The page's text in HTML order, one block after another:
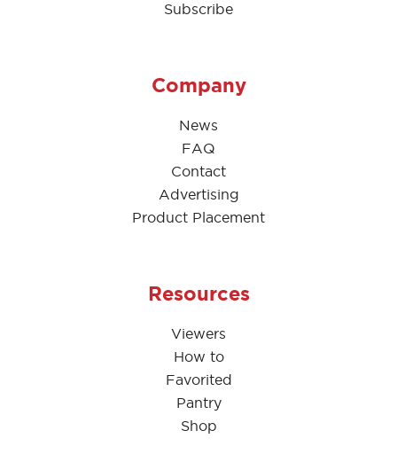
Subscribe
Company
News
FAQ
Contact
Advertising
Product Placement
Resources
Viewers
How to
Favorited
Pantry
Shop